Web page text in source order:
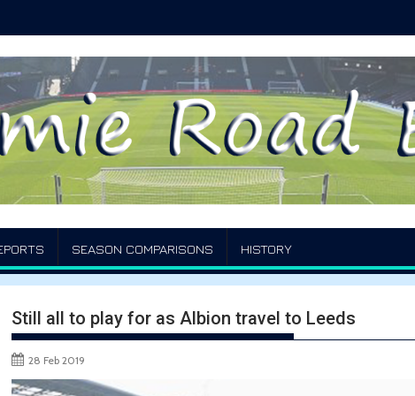
SEASON COMPARISONS HISTORY
Still all to play for as Albion travel to Leeds
28 Feb 2019